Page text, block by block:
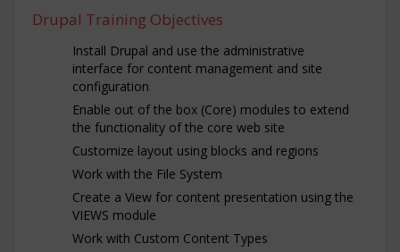
Drupal Training Objectives
Install Drupal and use the administrative
interface for content management and site
configuration
Enable out of the box (Core) modules to extend
the functionality of the core web site
Customize layout using blocks and regions
Work with the File System
Create a View for content presentation using the
VIEWS module
Work with Custom Content Types